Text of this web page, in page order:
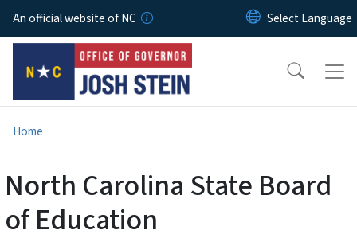
Skip to main content
An official website of NC
Home
North Carolina State Board
of Education